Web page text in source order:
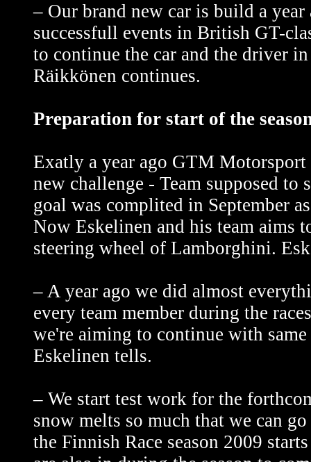
– Our brand new car is build a
successfull events in British GT-
to continue the car and the driver
Räikkönen continues.
Preparation for start of the
Exatly a year ago GTM
new challenge - Team supposed to
goal was complited in September
Now Eskelinen and his team aims
steering wheel of Lamborghini.
– A year ago we did almost
every team member during the
we're aiming to continue with
Eskelinen tells.
– We start test work for the
snow melts so much that we can
the Finnish Race season 2009